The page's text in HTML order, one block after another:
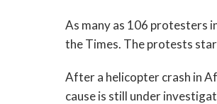
As many as 106 protesters
the Times. The protests
After a helicopter crash in
cause is still under